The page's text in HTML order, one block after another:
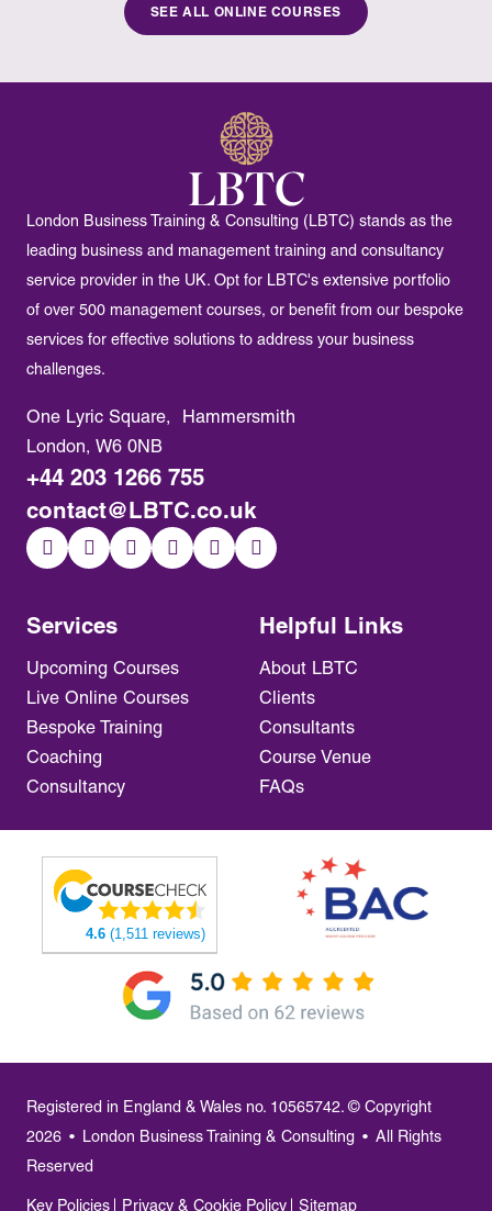
SEE ALL ONLINE COURSES
London Business Training & Consulting (LBTC) stands as the
leading business and management training and consultancy
service provider in the UK. Opt for LBTC's extensive portfolio
of over 500 management courses, or benefit from our bespoke
services for effective solutions to address your business
challenges.
Services
Upcoming Courses
Live Online Courses
Bespoke Training
Coaching
Consultancy
Helpful Links
About LBTC
Clients
Consultants
Course Venue
FAQs
One Lyric Square, Hammersmith
London, W6 0NB
+44 203 1266 755
contact@LBTC.co.uk
4.6 (1,511 reviews)
Registered in England & Wales no. 10565742. © Copyright
2026 • London Business Training & Consulting • All Rights
Reserved
Key Policies Privacy & Cookie Policy Sitemap